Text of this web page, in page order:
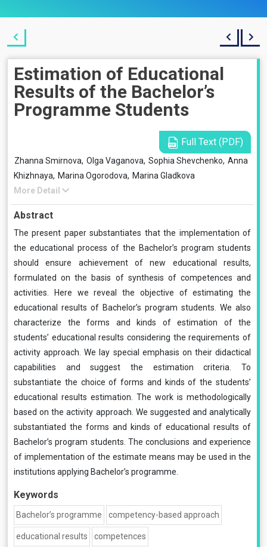
Estimation of Educational
Results of the Bachelor’s
Programme Students
Full Text (PDF)
Zhanna Smirnova, Olga Vaganova, Sophia Shevchenko, Anna
Khizhnaya, Marina Ogorodova, Marina Gladkova
More Detail
Abstract
The present paper substantiates that the implementation of
the educational process of the Bachelor’s program students
should ensure achievement of new educational results,
formulated on the basis of synthesis of competences and
activities. Here we reveal the objective of estimating the
educational results of Bachelor’s program students. We also
characterize the forms and kinds of estimation of the
students’ educational results considering the requirements of
activity approach. We lay special emphasis on their didactical
capabilities and suggest the estimation criteria. To
substantiate the choice of forms and kinds of the students’
educational results estimation. The work is methodologically
based on the activity approach. We suggested and analytically
substantiated the forms and kinds of educational results of
Bachelor’s program students. The conclusions and experience
of implementation of the estimate means may be used in the
institutions applying Bachelor’s programme.
Keywords
Bachelor’s programme competency-based approach
educational results competences